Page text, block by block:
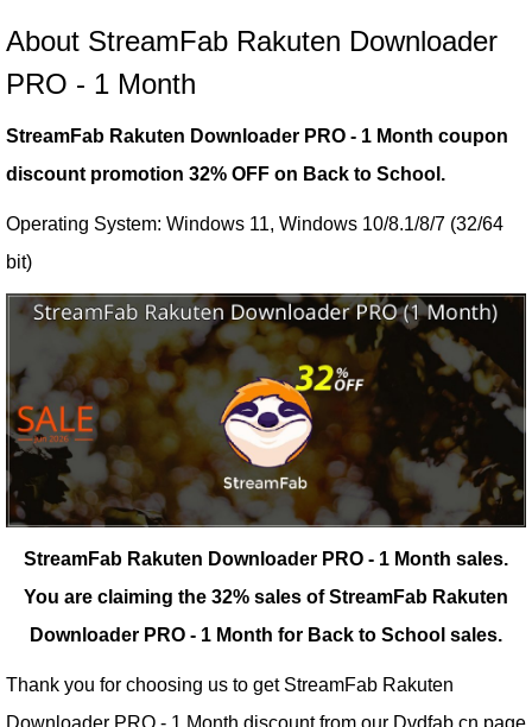
About StreamFab Rakuten Downloader
PRO - 1 Month
StreamFab Rakuten Downloader PRO - 1 Month coupon
discount promotion 32% OFF on Back to School.
Operating System: Windows 11, Windows 10/8.1/8/7 (32/64
bit)
StreamFab Rakuten Downloader PRO - 1 Month sales.
You are claiming the 32% sales of StreamFab Rakuten
Downloader PRO - 1 Month for Back to School sales.
Thank you for choosing us to get StreamFab Rakuten
Downloader PRO - 1 Month discount from our Dvdfab.cn page